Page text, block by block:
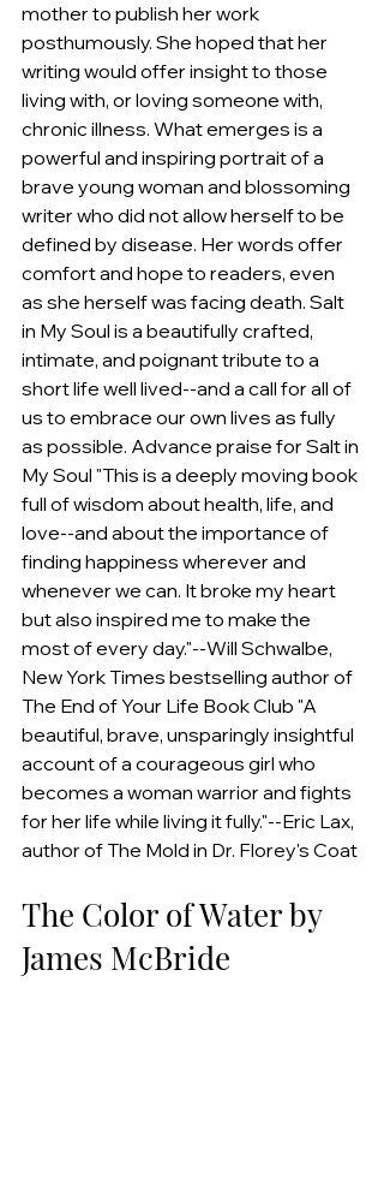
mother to publish her work
posthumously. She hoped that her
writing would offer insight to those
living with, or loving someone with,
chronic illness. What emerges is a
powerful and inspiring portrait of a
brave young woman and blossoming
writer who did not allow herself to be
defined by disease. Her words offer
comfort and hope to readers, even
as she herself was facing death. Salt
in My Soul is a beautifully crafted,
intimate, and poignant tribute to a
short life well lived--and a call for all of
us to embrace our own lives as fully
as possible. Advance praise for Salt in
My Soul "This is a deeply moving book
full of wisdom about health, life, and
love--and about the importance of
finding happiness wherever and
whenever we can. It broke my heart
but also inspired me to make the
most of every day."--Will Schwalbe,
New York Times bestselling author of
The End of Your Life Book Club "A
beautiful, brave, unsparingly insightful
account of a courageous girl who
becomes a woman warrior and fights
for her life while living it fully."--Eric Lax,
author of The Mold in Dr. Florey's Coat
The Color of Water by
James McBride